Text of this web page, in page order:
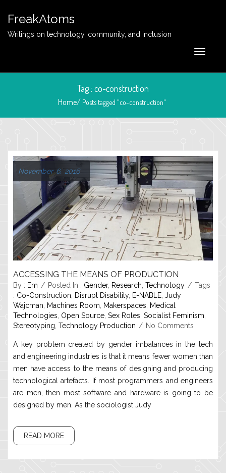
FreakAtoms
Writings on technology, community, and inclusion
Tag : co-construction
Home/ Posts tagged "co-construction"
November 6, 2016
ACCESSING THE MEANS OF PRODUCTION
By : Em Posted In : Gender, Research Technology
Tags
: Co-Construction Disrupt Disability, E-NABLE Judy
Wajcman
Machines Room Makerspaces
Medical
Technologies Open Source Sex Roles Socialist Feminism
Stereotyping Technology Production No Comments
A key problem created by gender imbalances in the tech
and engineering industries is that it means fewer women than
men have access to the means of designing and producing
technological artefacts. If most programmers and engineers
are men, then most software and hardware is going to be
designed by men. As the sociologist Judy
READ MORE